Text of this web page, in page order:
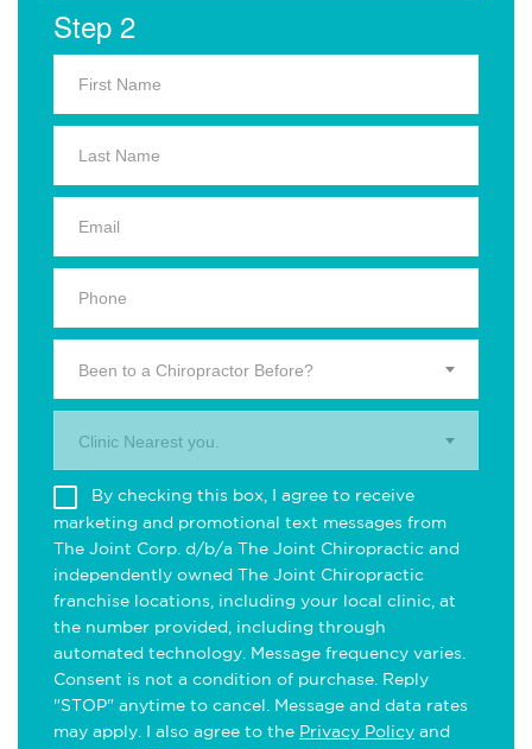
Step 2
Been to a Chiropractor Before?
Clinic Nearest you.
By checking this box, I agree to receive
marketing and promotional text messages from
The Joint Corp. d/b/a The Joint Chiropractic and
independently owned The Joint Chiropractic
franchise locations, including your local clinic, at
the number provided, including through
automated technology. Message frequency varies.
Consent is not a condition of purchase. Reply
"STOP" anytime to cancel. Message and data rates
may apply. I also agree to the Privacy Policy and